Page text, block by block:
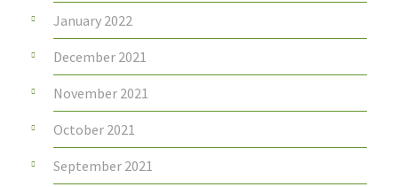
January 2022
December 2021
November 2021
October 2021
September 2021